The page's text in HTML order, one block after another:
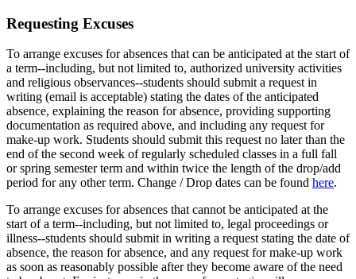
Requesting Excuses
To arrange excuses for absences that can be anticipated at the start of
a term--including, but not limited to, authorized university activities
and religious observances--students should submit a request in
writing (email is acceptable) stating the dates of the anticipated
absence, explaining the reason for absence, providing supporting
documentation as required above, and including any request for
make-up work. Students should submit this request no later than the
end of the second week of regularly scheduled classes in a full fall
or spring semester term and within twice the length of the drop/add
period for any other term. Change / Drop dates can be found here.
To arrange excuses for absences that cannot be anticipated at the
start of a term--including, but not limited to, legal proceedings or
illness--students should submit in writing a request stating the date of
absence, the reason for absence, and any request for make-up work
as soon as reasonably possible after they become aware of the need